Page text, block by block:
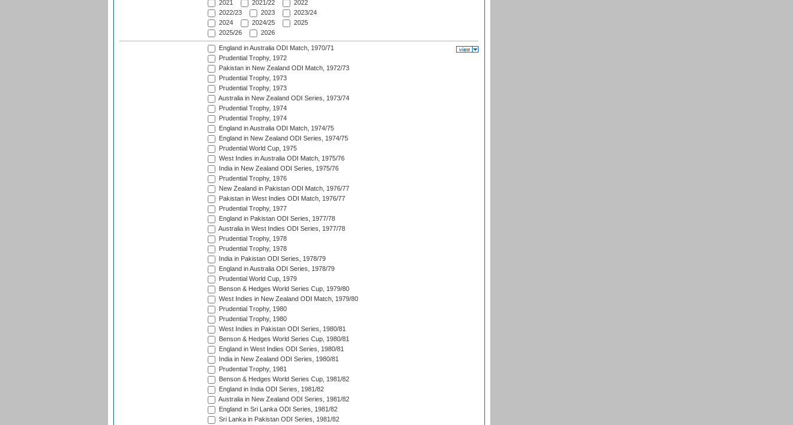
2021
2021/22
2022
2022/23
2023
2023/24
2024
2024/25
2025
2025/26
2026
England in Australia ODI Match, 1970/71
Prudential Trophy, 1972
Pakistan in New Zealand ODI Match, 1972/73
Prudential Trophy, 1973
Prudential Trophy, 1973
Australia in New Zealand ODI Series, 1973/74
Prudential Trophy, 1974
Prudential Trophy, 1974
England in Australia ODI Match, 1974/75
England in New Zealand ODI Series, 1974/75
Prudential World Cup, 1975
West Indies in Australia ODI Match, 1975/76
India in New Zealand ODI Series, 1975/76
Prudential Trophy, 1976
New Zealand in Pakistan ODI Match, 1976/77
Pakistan in West Indies ODI Match, 1976/77
Prudential Trophy, 1977
England in Pakistan ODI Series, 1977/78
Australia in West Indies ODI Series, 1977/78
Prudential Trophy, 1978
Prudential Trophy, 1978
India in Pakistan ODI Series, 1978/79
England in Australia ODI Series, 1978/79
Prudential World Cup, 1979
Benson & Hedges World Series Cup, 1979/80
West Indies in New Zealand ODI Match, 1979/80
Prudential Trophy, 1980
Prudential Trophy, 1980
West Indies in Pakistan ODI Series, 1980/81
Benson & Hedges World Series Cup, 1980/81
England in West Indies ODI Series, 1980/81
India in New Zealand ODI Series, 1980/81
Prudential Trophy, 1981
Benson & Hedges World Series Cup, 1981/82
England in India ODI Series, 1981/82
Australia in New Zealand ODI Series, 1981/82
England in Sri Lanka ODI Series, 1981/82
Sri Lanka in Pakistan ODI Series, 1981/82